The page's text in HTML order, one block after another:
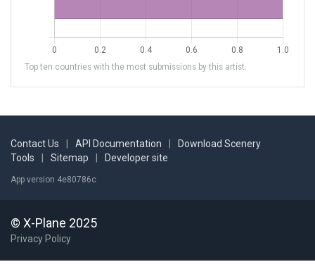
Top ten countries with the most submissions by this artist.
Contact Us API Documentation
Download Scenery
Tools
Sitemap Developer site
App version 4e80786c
© X-Plane 2025
Privacy Policy